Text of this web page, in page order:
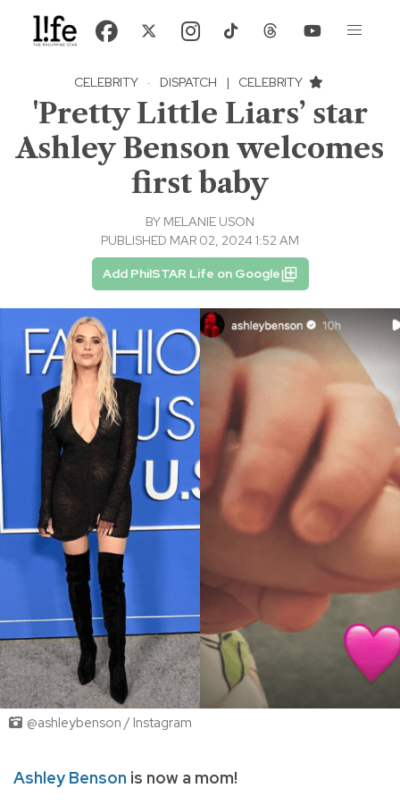
CELEBRITY · DISPATCH | CELEBRITY
'Pretty Little Liars’ star
Ashley Benson welcomes
first baby
BY MELANIE USON
PUBLISHED MAR 02, 2024 1:52 AM
Add PhilSTAR Life on Google
@ashleybenson / Instagram
Ashley Benson is now a mom!